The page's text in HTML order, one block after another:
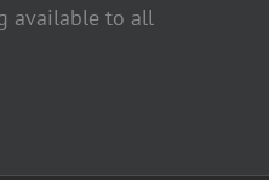
available to all